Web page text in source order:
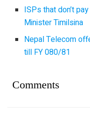
ISPs that don’t
Minister Timilsina
Nepal Telecom
till FY 080/81
Comments